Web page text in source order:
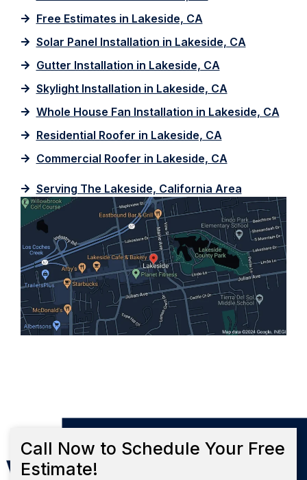
Free Estimates in Lakeside, CA
Solar Panel Installation in Lakeside, CA
Gutter Installation in Lakeside, CA
Skylight Installation in Lakeside, CA
Whole House Fan Installation in Lakeside, CA
Residential Roofer in Lakeside, CA
Commercial Roofer in Lakeside, CA
Serving The Lakeside, California Area
Call Now to Schedule Your Free
Estimate!